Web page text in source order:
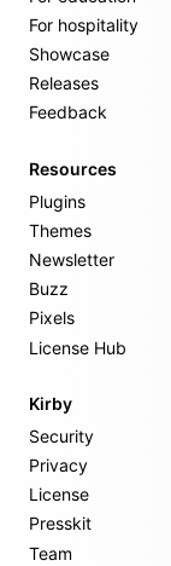
For hospitality
Showcase
Releases
Feedback
Resources
Plugins
Themes
Newsletter
Buzz
Pixels
License Hub
Kirby
Security
Privacy
License
Presskit
Team